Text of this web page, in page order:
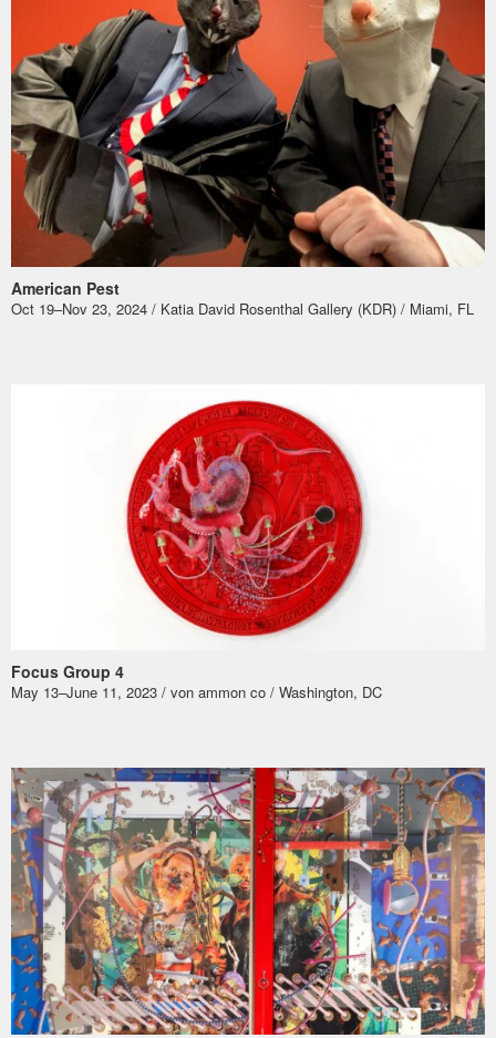
American Pest
Oct 19–Nov 23, 2024 / Katia David Rosenthal Gallery (KDR) / Miami, FL
Focus Group 4
May 13–June 11, 2023 / von ammon co / Washington, DC